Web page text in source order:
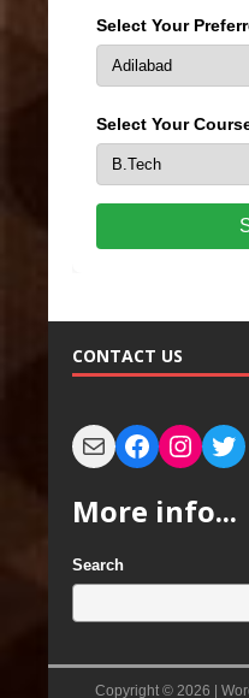
Select Your
Select Your
CONTACT US
More info...
Search
Copyright © 2026 |